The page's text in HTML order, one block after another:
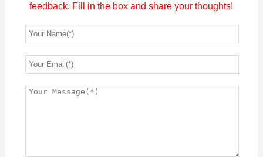
feedback. Fill in the box and share your thoughts!